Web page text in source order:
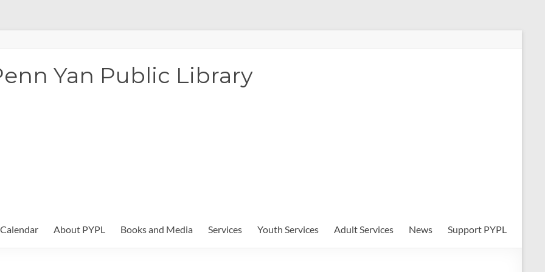
Yan Public Library
Calendar About PYPL Books and Media Services Youth Services Adult Services News Support PYPL